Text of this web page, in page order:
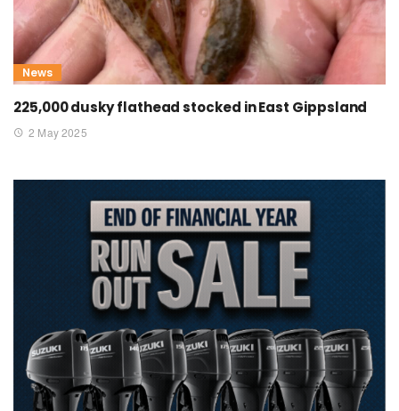
News
225,000 dusky flathead stocked in East Gippsland
2 May 2025